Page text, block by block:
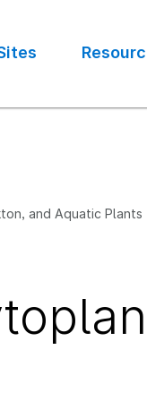
and Aquatic Plants